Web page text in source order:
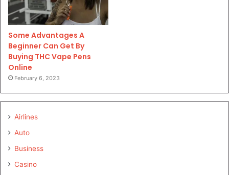
Some Advantages A
Beginner Can Get By
Buying THC Vape Pens
Online
February 6, 2023
Airlines
Auto
Business
Casino